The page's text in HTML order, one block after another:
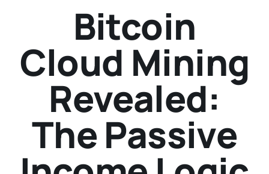
Bitcoin
Cloud Mining
Revealed:
The Passive